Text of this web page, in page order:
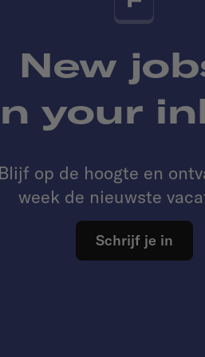
New
your
op de hoogte en
week de nieuwste
Schrijf je in